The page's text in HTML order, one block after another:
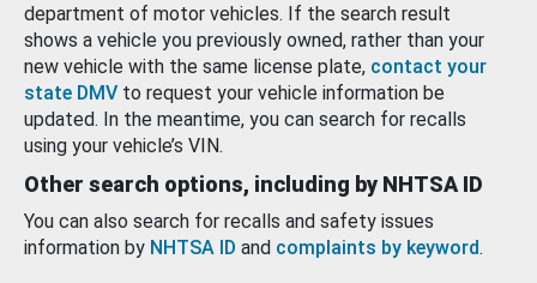
department of motor vehicles. If the search result
shows a vehicle you previously owned, rather than your
new vehicle with the same license plate, contact your
state DMV to request your vehicle information be
updated. In the meantime, you can search for recalls
using your vehicle’s VIN.
Other search options, including by NHTSA ID
You can also search for recalls and safety issues
information by NHTSA ID and complaints by keyword.